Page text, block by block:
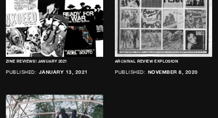
ZINE REVIEWS! JANUARY 2021
PUBLISHED: JANUARY 13, 2021
ARCHIVAL REVIEW EXPLOSION
PUBLISHED: NOVEMBER 8, 2020